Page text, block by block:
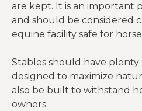
are kept. It is an important
and should be considered
equine facility safe for
Stables should have plenty
designed to maximize
also be built to withstand
owners.